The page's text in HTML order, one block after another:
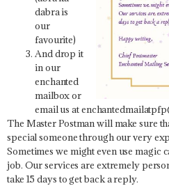
dabra is
our
favourite)
And drop it
in our
enchanted
mailbox or
email us at
The Master Postman will make sure
special someone through our very
Sometimes we might even use magic
job. Our services are extremely
take 15 days to get back a reply.